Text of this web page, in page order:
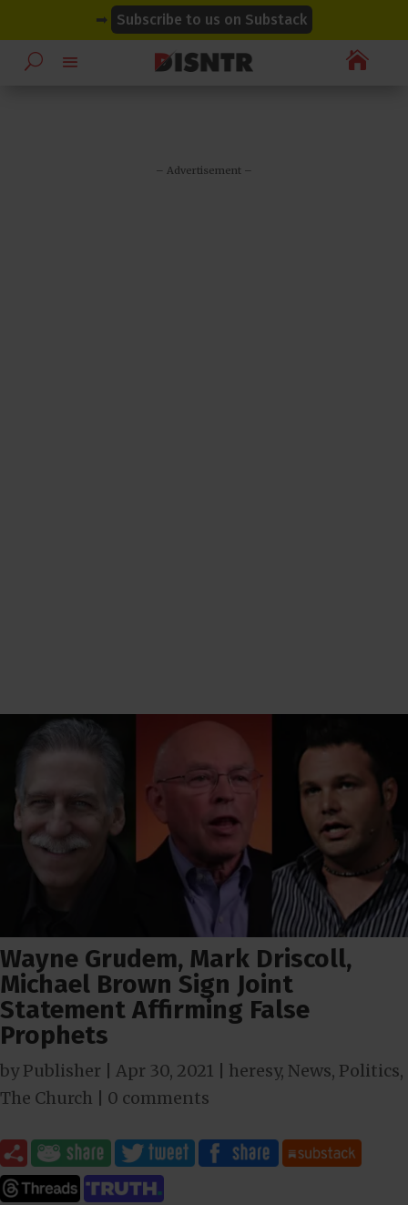
➡ Subscribe to us on Substack

– Advertisement –
Wayne Grudem, Mark Driscoll,
Michael Brown Sign Joint
Statement Affirming False
Prophets
byPublisher | Apr 30, 2021 | heresy, News, Politics,
The Church | 0 comments
modal-check
modal-check